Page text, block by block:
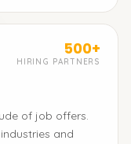
500+
HIRING PARTNERS
of job offers.
and